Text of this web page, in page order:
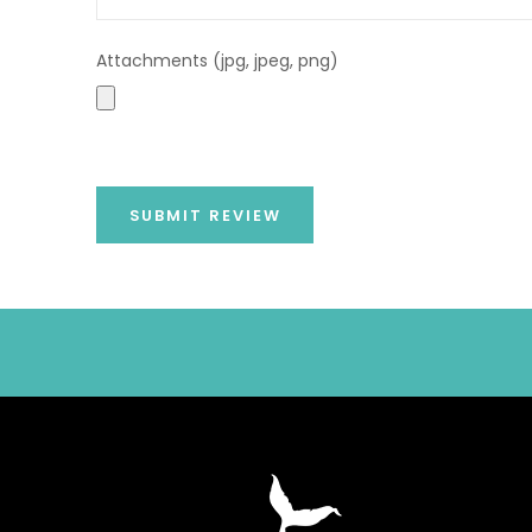
Attachments (jpg, jpeg, png)
SUBMIT REVIEW